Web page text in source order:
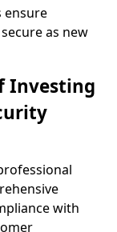
ensure
as new
Investing
with